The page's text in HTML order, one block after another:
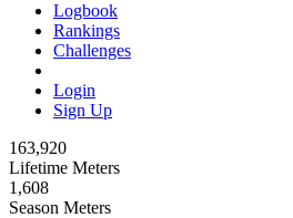
Logbook
Rankings
Challenges
Login
Sign Up
163,920
Lifetime Meters
1,608
Season Meters